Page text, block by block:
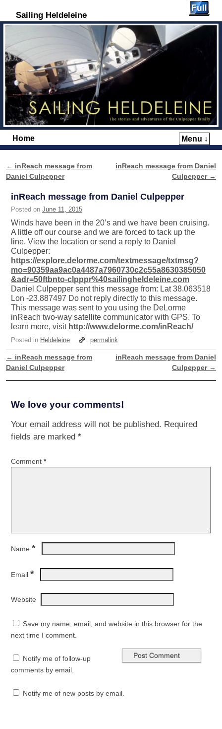
Sailing Heldeleine
Home Menu ↓
Post navigation
← inReach message from
Daniel Culpepper
inReach message from Daniel
Culpepper →
inReach message from Daniel Culpepper
Posted on June 11, 2015
Winds have been in the 20’s and we have been cruising.
A little off our course and we are forced to tack up the
line. View the location or send a reply to Daniel
Culpepper:
https://explore.delorme.com/textmessage/txtmsg?
mo=90359aa9ac0a4487a7960730c2c55a8630385050
&adr=50ftbnto-clpppr%40sailingheldeleine.com
Daniel Culpepper sent this message from: Lat 38.063518
Lon -23.887497 Do not reply directly to this message.
This message was sent to you using the DeLorme
inReach two-way satellite communicator with GPS. To
learn more, visit http://www.delorme.com/inReach/
Posted in Heldeleine permalink
Post navigation
← inReach message from
Daniel Culpepper
inReach message from Daniel
Culpepper →
We love your comments!
Your email address will not be published. Required
fields are marked *
Comment *
Name *
Email *
Website
Save my name, email, and website in this browser for the
next time I comment.
Notify me of follow-up
comments by email.
Notify me of new posts by email.